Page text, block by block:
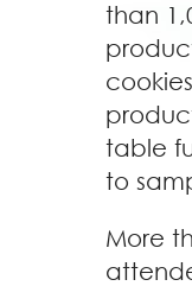
than
table
to
More